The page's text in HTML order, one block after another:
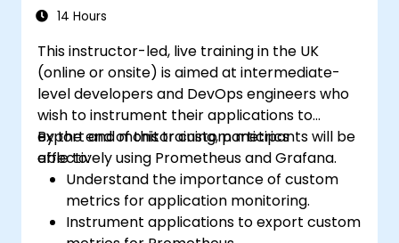
14 Hours
This instructor-led, live training in the UK
(online or onsite) is aimed at intermediate-
level developers and DevOps engineers who
wish to instrument their applications to
export and monitor custom metrics
effectively using Prometheus and Grafana.
By the end of this training, participants will be
able to:
Understand the importance of custom
metrics for application monitoring.
Instrument applications to export custom